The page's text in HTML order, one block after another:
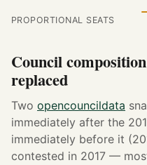
PROPORTIONAL SEATS
Council
replaced
Two opencouncildata
immediately after the
immediately before it
contested in 2017 —